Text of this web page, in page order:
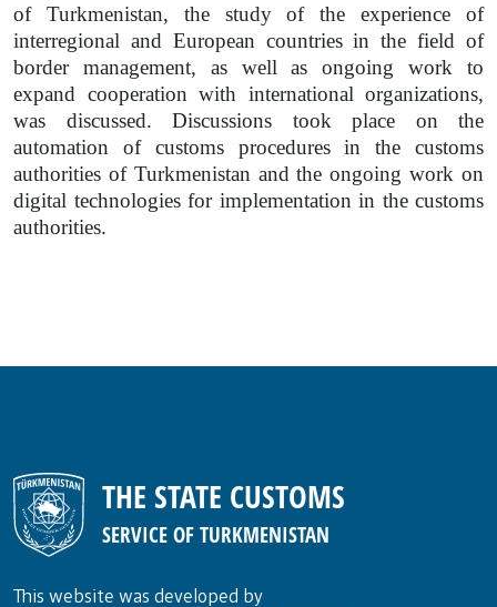
of Turkmenistan, the study of the experience of
interregional and European countries in the field of
border management, as well as ongoing work to
expand cooperation with international organizations,
was discussed. Discussions took place on the
automation of customs procedures in the customs
authorities of Turkmenistan and the ongoing work on
digital technologies for implementation in the customs
authorities.
THE STATE CUSTOMS
SERVICE OF TURKMENISTAN
This website was developed by